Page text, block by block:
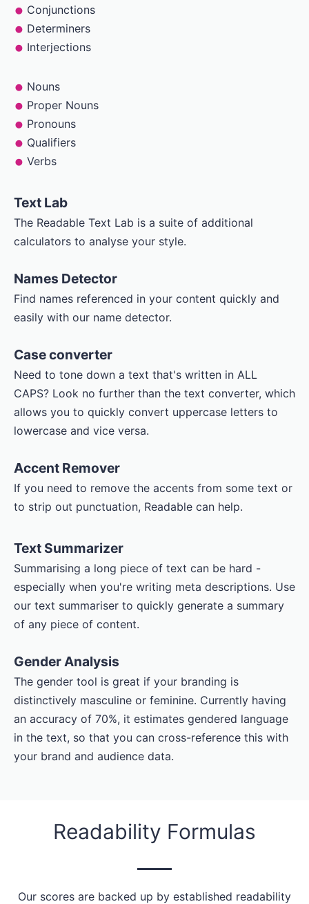
Conjunctions
Determiners
Interjections
Nouns
Proper Nouns
Pronouns
Qualifiers
Verbs
Text Lab
The Readable Text Lab is a suite of additional
calculators to analyse your style.
Names Detector
Find names referenced in your content quickly and
easily with our name detector.
Case converter
Need to tone down a text that's written in ALL
CAPS? Look no further than the text converter, which
allows you to quickly convert uppercase letters to
lowercase and vice versa.
Accent Remover
If you need to remove the accents from some text or
to strip out punctuation, Readable can help.
Text Summarizer
Summarising a long piece of text can be hard -
especially when you're writing meta descriptions. Use
our text summariser to quickly generate a summary
of any piece of content.
Gender Analysis
The gender tool is great if your branding is
distinctively masculine or feminine. Currently having
an accuracy of 70%, it estimates gendered language
in the text, so that you can cross-reference this with
your brand and audience data.
Readability Formulas
Our scores are backed up by established readability